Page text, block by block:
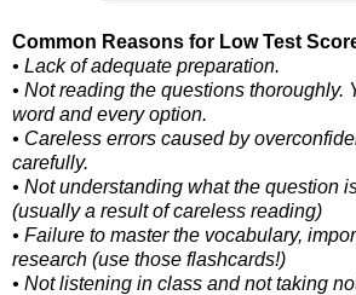
Common Reasons for Low Test
• Lack of adequate preparation.
• Not reading the questions thoroughly.
word and every option.
• Careless errors caused by
carefully.
• Not understanding what the question
(usually a result of careless reading)
• Failure to master the vocabulary,
research (use those flashcards!)
• Not listening in class and not taking